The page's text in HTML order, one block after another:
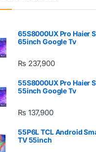
65S8000UX Pro Haier
65inch Google Tv
₨ 237,900
55S8000UX Pro Haier
55inch Google Tv
₨ 137,900
55P6L TCL Android
TV 55inch